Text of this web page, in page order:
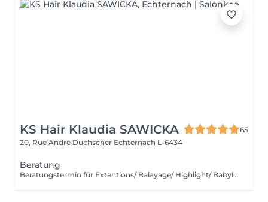
KS Hair Klaudia SAWICKA
65
20, Rue André Duchscher Echternach L-6434
Beratung
Beratungstermin für Extentions/ Balayage/ Highlight/ Babylight und Haarentfärbung